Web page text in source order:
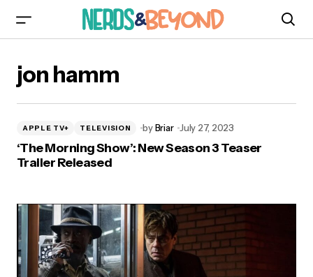
jon hamm
APPLE TV+ TELEVISION by Briar July 27, 2023
‘The Morning Show’: New Season 3 Teaser
Trailer Released